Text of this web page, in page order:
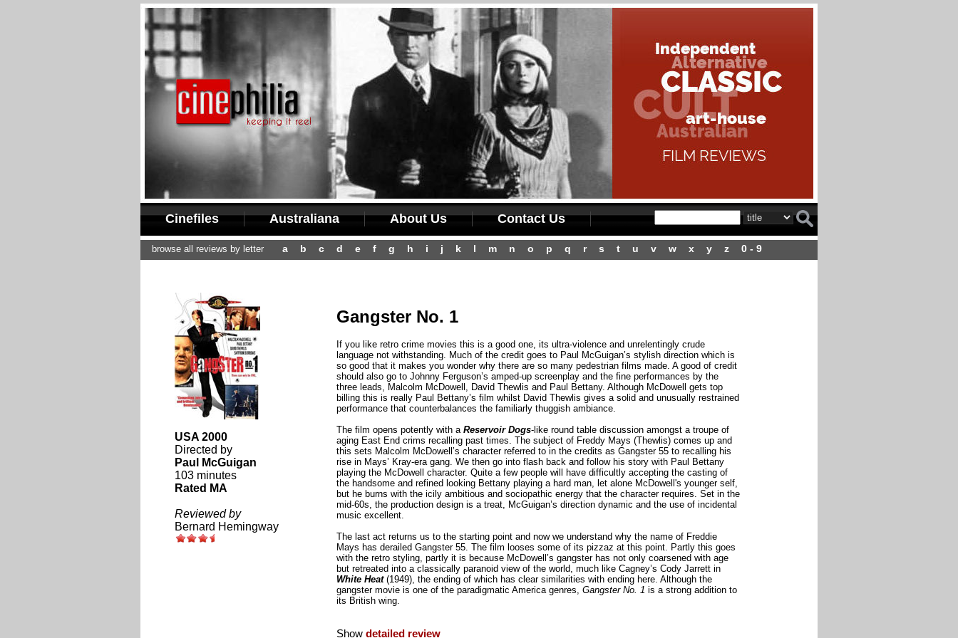
Cinefiles Australiana About Us Contact Us
browse all reviews by letter a b c d e f g h i j k l m n o p q r s t u v w x y z 0 - 9
USA 2000
Directed by
Paul McGuigan
103 minutes
Rated MA
Reviewed by
Bernard Hemingway
Gangster No. 1
If you like retro crime movies this is a good one, its ultra-violence and unrelentingly crude
language not withstanding. Much of the credit goes to Paul McGuigan’s stylish direction which is
so good that it makes you wonder why there are so many pedestrian films made. A good of credit
should also go to Johnny Ferguson’s amped-up screenplay and the fine performances by the
three leads, Malcolm McDowell, David Thewlis and Paul Bettany. Although McDowell gets top
billing this is really Paul Bettany’s film whilst David Thewlis gives a solid and unusually restrained
performance that counterbalances the familiarly thuggish ambiance.
The film opens potently with a Reservoir Dogs-like round table discussion amongst a troupe of
aging East End crims recalling past times. The subject of Freddy Mays (Thewlis) comes up and
this sets Malcolm McDowell’s character referred to in the credits as Gangster 55 to recalling his
rise in Mays’ Kray-era gang. We then go into flash back and follow his story with Paul Bettany
playing the McDowell character. Quite a few people will have difficultly accepting the casting of
the handsome and refined looking Bettany playing a hard man, let alone McDowell's younger self,
but he burns with the icily ambitious and sociopathic energy that the character requires. Set in the
mid-60s, the production design is a treat, McGuigan’s direction dynamic and the use of incidental
music excellent.
The last act returns us to the starting point and now we understand why the name of Freddie
Mays has derailed Gangster 55. The film looses some of its pizzaz at this point. Partly this goes
with the retro styling, partly it is because McDowell’s gangster has not only coarsened with age
but retreated into a classically paranoid view of the world, much like Cagney’s Cody Jarrett in
White Heat (1949), the ending of which has clear similarities with ending here. Although the
gangster movie is one of the paradigmatic America genres, Gangster No. 1 is a strong addition to
its British wing.
Show detailed review